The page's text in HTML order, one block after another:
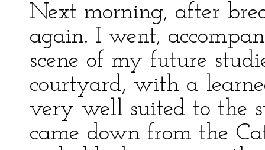
Next morning, after
again. I went,
scene of my future
courtyard, with a
very well suited to the
came down from the